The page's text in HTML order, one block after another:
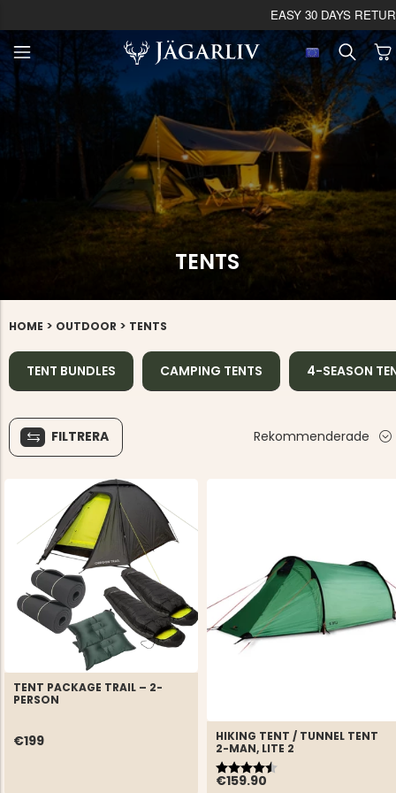
EASY 30 DAYS
TENTS
HOME > OUTDOOR > TENTS
TENT BUNDLES CAMPING TENTS 4-SEASON
FILTRERA Rekommenderade
TENT PACKAGE TRAIL – 2-
PERSON
€199
HIKING TENT / TUNNEL TENT
2-MAN, LITE 2
€159.90
Rating:
4.9 out of 5 stars